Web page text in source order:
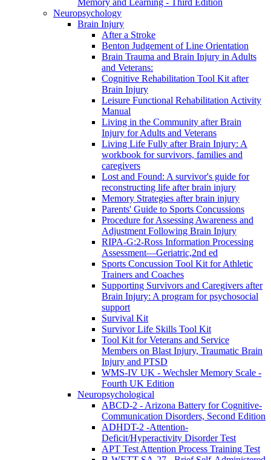
Memory and Learning - Third Edition
Neuropsychology
Brain Injury
After a Stroke
Benton Judgement of Line Orientation
Brain Trauma and Brain Injury in Adults
and Veterans:
Cognitive Rehabilitation Tool Kit after
Brain Injury
Leisure Functional Rehabilitation Activity
Manual
Living in the Community after Brain
Injury for Adults and Veterans
Living Life Fully after Brain Injury: A
workbook for survivors, families and
caregivers
Lost and Found: A survivor's guide for
reconstructing life after brain injury
Memory Strategies after brain injury
Parents' Guide to Sports Concussions
Procedure for Assessing Awareness and
Adjustment Following Brain Injury
RIPA-G:2-Ross Information Processing
Assessment—Geriatric,2nd ed
Sports Concussion Tool Kit for Athletic
Trainers and Coaches
Supporting Survivors and Caregivers after
Brain Injury: A program for psychosocial
support
Survival Kit
Survivor Life Skills Tool Kit
Tool Kit for Veterans and Service
Members on Blast Injury, Traumatic Brain
Injury and PTSD
WMS-IV UK - Wechsler Memory Scale -
Fourth UK Edition
Neuropsychological
ABCD-2 - Arizona Battery for Cognitive-
Communication Disorders, Second Edition
ADHDT-2 -Attention-
Deficit/Hyperactivity Disorder Test
APT Test Attention Process Training Test